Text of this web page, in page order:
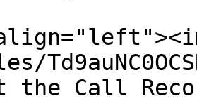
the Call